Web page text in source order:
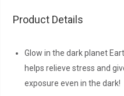
Product Details
Glow in the dark planet
helps relieve stress and
exposure even in the dark!